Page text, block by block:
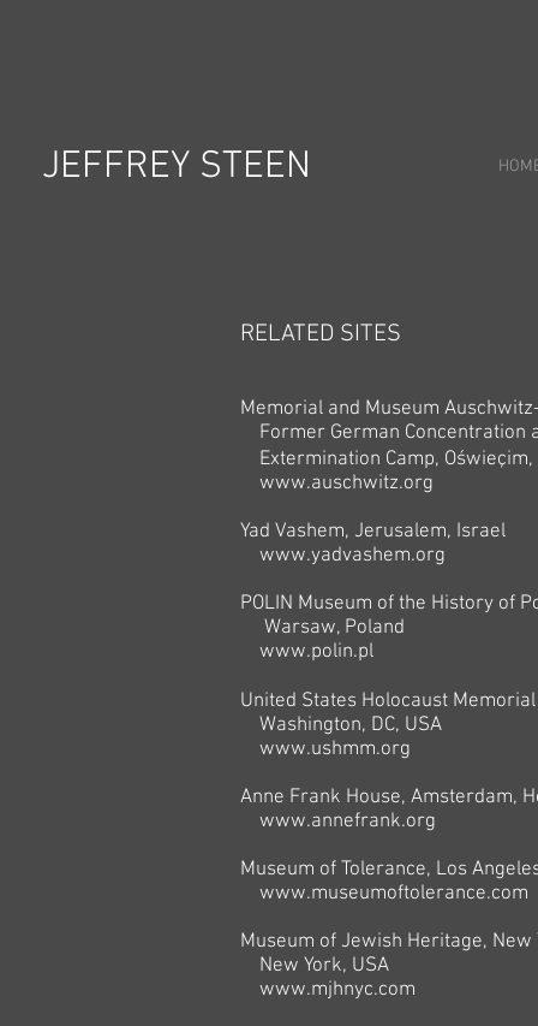
JEFFREY STEEN
RELATED SITES
Memorial and Museum
Former German Concentration
Extermination Camp,
www.auschwitz.org
Yad Vashem, Jerusalem, Israel
www.yadvashem.org
POLIN Museum of the History of
Warsaw, Poland
www.polin.pl
United States Holocaust
Washington, DC, USA
www.ushmm.org
Anne Frank House, Amsterdam,
www.annefrank.org
Museum of Tolerance, Los
www.museumoftolerance.com
Museum of Jewish Heritage, New
New York, USA
www.mjhnyc.com